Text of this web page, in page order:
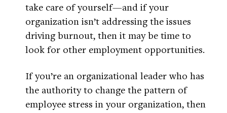
take care of yourself—and if your
organization isn’t addressing the issues
driving burnout, then it may be time to
look for other employment opportunities.
If you’re an organizational leader who has
the authority to change the pattern of
employee stress in your organization, then